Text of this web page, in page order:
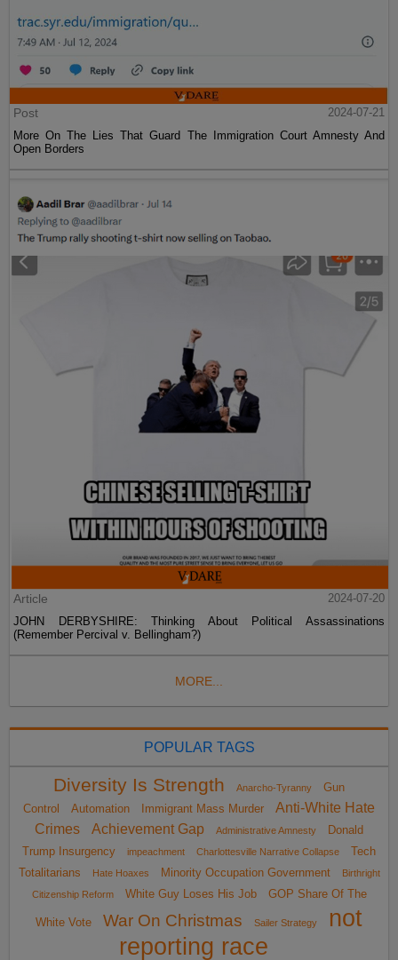
Post
2024-07-21
More On The Lies That Guard The Immigration Court Amnesty And
Open Borders
Article
2024-07-20
JOHN DERBYSHIRE: Thinking About Political Assassinations
(Remember Percival v. Bellingham?)
MORE...
POPULAR TAGS
Diversity Is Strength Anarcho-Tyranny
Gun
Control
Automation Immigrant Mass Murder
Anti-White Hate
Crimes
Achievement Gap Administrative Amnesty
Donald
Trump Insurgency
impeachment Charlottesville Narrative Collapse
Tech
Totalitarians
Hate Hoaxes Minority Occupation Government
Birthright
Citizenship Reform
White Guy Loses His Job GOP Share Of The
White Vote War On Christmas Sailer Strategy
not
reporting race